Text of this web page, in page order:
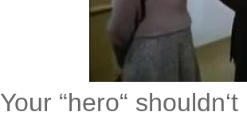
Your “hero“